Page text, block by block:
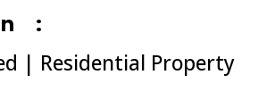
:
| Residential Property